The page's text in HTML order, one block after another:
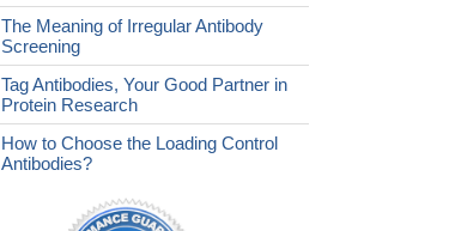
The Meaning of Irregular Antibody
Screening
Tag Antibodies, Your Good Partner in
Protein Research
How to Choose the Loading Control
Antibodies?